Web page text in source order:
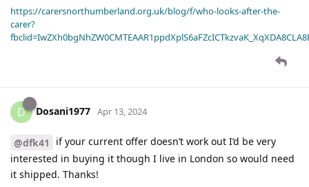
https://carersnorthumberland.org.uk/blog/f/who-looks-after-the-
carer?
D Dosani1977 Apr 13, 2024
@dfk41
if your current offer doesn’t work out I’d be very
interested in buying it though I live in London so would need
it shipped. Thanks!